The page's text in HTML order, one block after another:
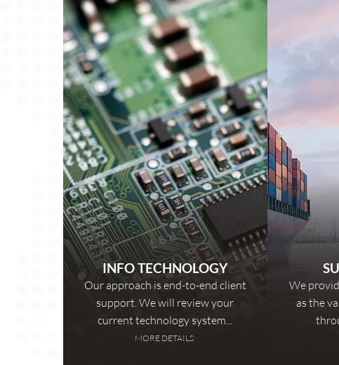
INFO TECHNOLOGY
Our approach is end-to-end client
support. We will review your
current technology system...
MORE DETAILS
We
as the